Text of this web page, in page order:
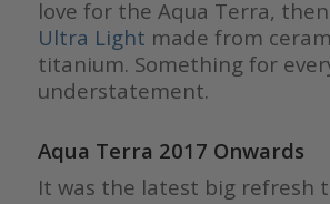
love for the Aqua Terra,
Ultra Light made from
titanium. Something for
understatement.
Aqua Terra 2017 Onwards
It was the latest big refresh